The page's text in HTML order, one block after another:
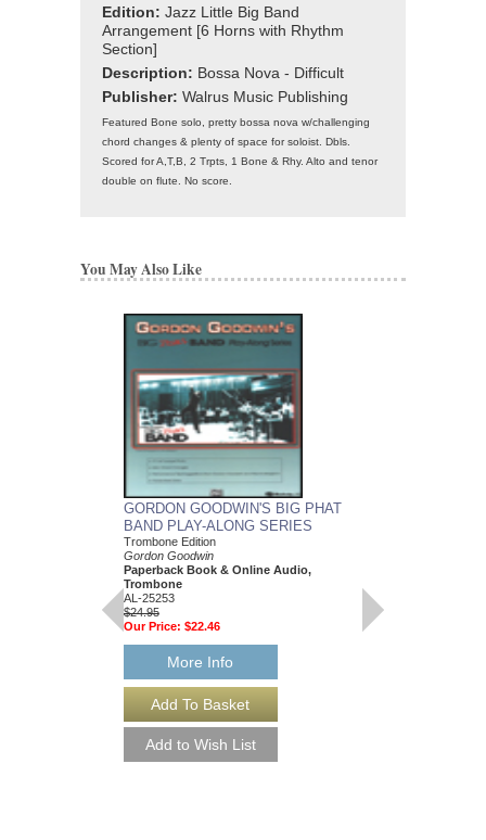
Edition: Jazz Little Big Band
Arrangement [6 Horns with Rhythm
Section]
Description: Bossa Nova - Difficult
Publisher: Walrus Music Publishing
Featured Bone solo, pretty bossa nova w/challenging
chord changes & plenty of space for soloist. Dbls.
Scored for A,T,B, 2 Trpts, 1 Bone & Rhy. Alto and tenor
double on flute. No score.
You May Also Like
GORDON GOODWIN'S BIG PHAT
BAND PLAY-ALONG SERIES
Trombone Edition
Gordon Goodwin
Paperback Book & Online Audio,
Trombone
AL-25253
$24.95
Our Price: $22.46
More Info
$24.95
Our Price: